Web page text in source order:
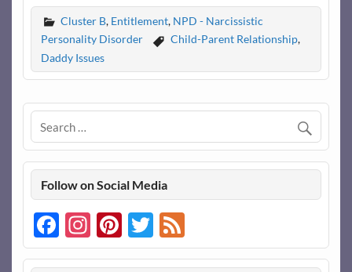
Cluster B, Entitlement, NPD - Narcissistic
Personality Disorder
Child-Parent Relationship,
Daddy Issues
Follow on Social Media
Facebook
Instagram
Pinterest
Twitter
Feed